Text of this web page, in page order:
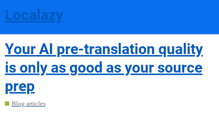
Localazy
Your AI pre-translation quality
is only as good as your source
prep
Blog articles